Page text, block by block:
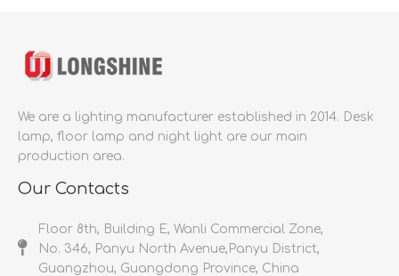
We are a lighting manufacturer established in 2014. Desk
lamp, floor lamp and night light are our main
production area.
Our Contacts
Floor 8th, Building E, Wanli Commercial Zone,
No. 346, Panyu North Avenue,Panyu District,
Guangzhou, Guangdong Province, China